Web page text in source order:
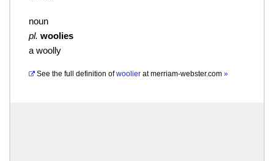
noun
pl. woolies
a woolly
See the full definition of woolier atmerriam-webster.com »